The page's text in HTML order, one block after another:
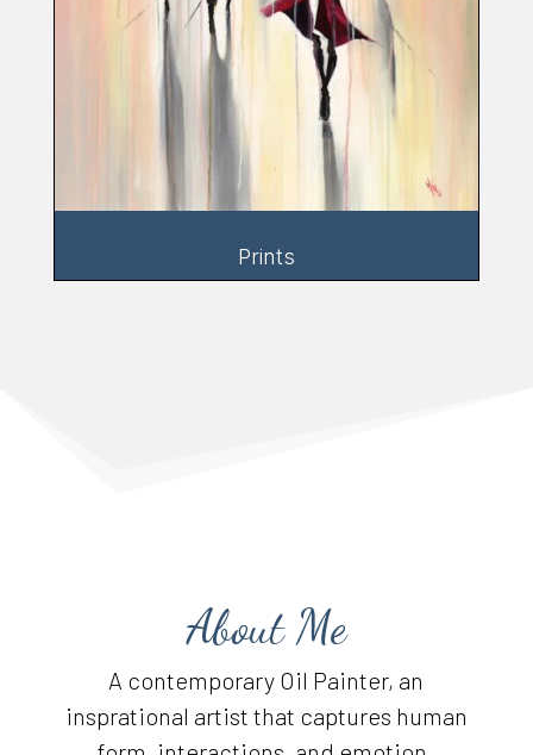
Prints
About Me
A contemporary Oil Painter, an
insprational artist that captures human